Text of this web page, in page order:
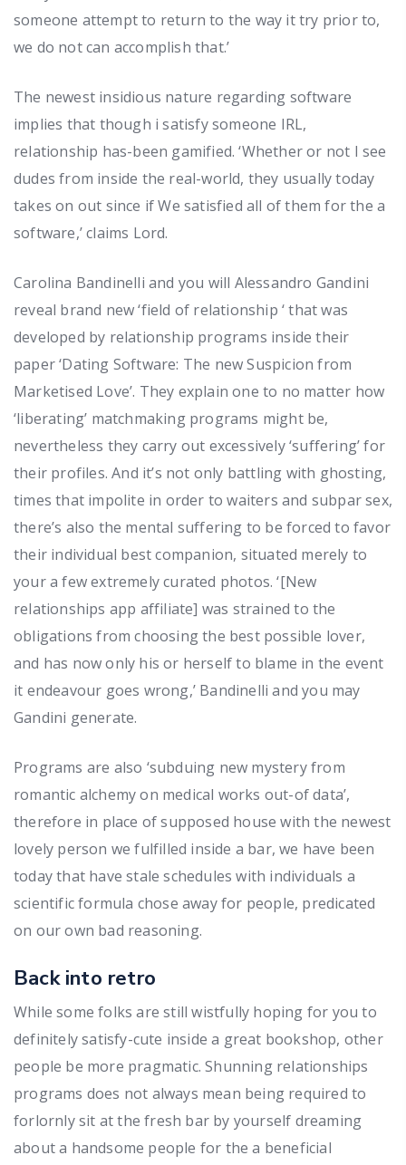
someone attempt to return to the way it try prior to,
we do not can accomplish that.’
The newest insidious nature regarding software
implies that though i satisfy someone IRL,
relationship has-been gamified. ‘Whether or not I see
dudes from inside the real-world, they usually today
takes on out since if We satisfied all of them for the a
software,’ claims Lord.
Carolina Bandinelli and you will Alessandro Gandini
reveal brand new ‘field of relationship ‘ that was
developed by relationship programs inside their
paper ‘Dating Software: The new Suspicion from
Marketised Love’. They explain one to no matter how
‘liberating’ matchmaking programs might be,
nevertheless they carry out excessively ‘suffering’ for
their profiles. And it’s not only battling with ghosting,
times that impolite in order to waiters and subpar sex,
there’s also the mental suffering to be forced to favor
their individual best companion, situated merely to
your a few extremely curated photos. ‘[New
relationships app affiliate] was strained to the
obligations from choosing the best possible lover,
and has now only his or herself to blame in the event
it endeavour goes wrong,’ Bandinelli and you may
Gandini generate.
Programs are also ‘subduing new mystery from
romantic alchemy on medical works out-of data’,
therefore in place of supposed house with the newest
lovely person we fulfilled inside a bar, we have been
today that have stale schedules with individuals a
scientific formula chose away for people, predicated
on our own bad reasoning.
Back into retro
While some folks are still wistfully hoping for you to
definitely satisfy-cute inside a great bookshop, other
people be more pragmatic. Shunning relationships
programs does not always mean being required to
forlornly sit at the fresh bar by yourself dreaming
about a handsome people for the a beneficial